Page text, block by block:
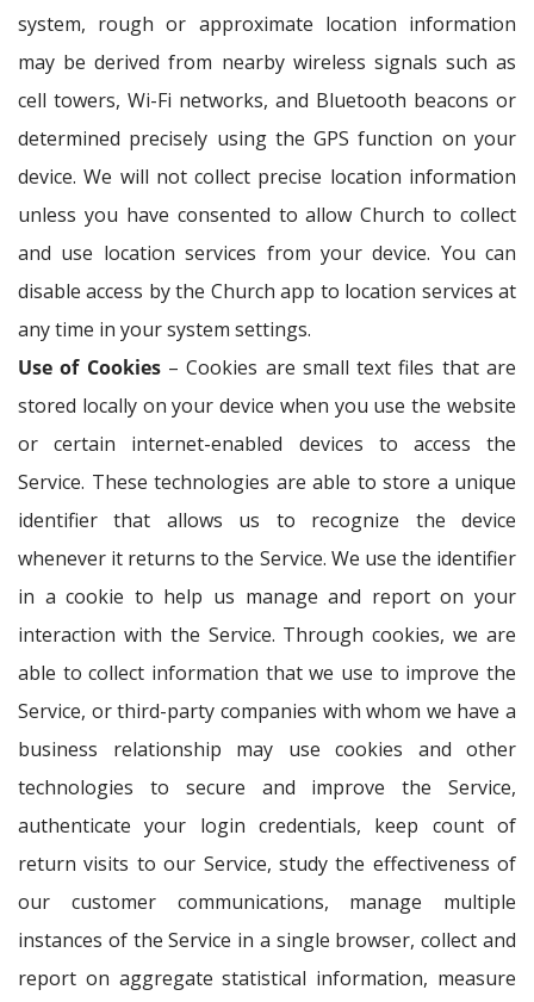
system, rough or approximate location information
may be derived from nearby wireless signals such as
cell towers, Wi-Fi networks, and Bluetooth beacons or
determined precisely using the GPS function on your
device. We will not collect precise location information
unless you have consented to allow Church to collect
and use location services from your device. You can
disable access by the Church app to location services at
any time in your system settings.
Use of Cookies– Cookies are small text files that are
stored locally on your device when you use the website
or certain internet-enabled devices to access the
Service. These technologies are able to store a unique
identifier that allows us to recognize the device
whenever it returns to the Service. We use the identifier
in a cookie to help us manage and report on your
interaction with the Service. Through cookies, we are
able to collect information that we use to improve the
Service, or third-party companies with whom we have a
business relationship may use cookies and other
technologies to secure and improve the Service,
authenticate your login credentials, keep count of
return visits to our Service, study the effectiveness of
our customer communications, manage multiple
instances of the Service in a single browser, collect and
report on aggregate statistical information, measure